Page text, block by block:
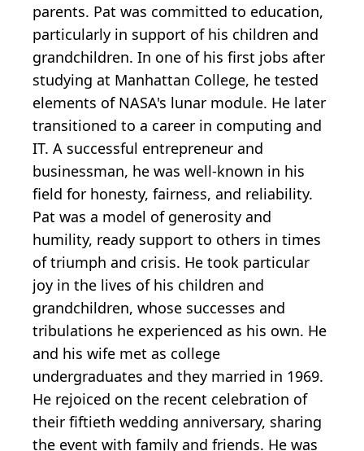
parents. Pat was committed to education,
particularly in support of his children and
grandchildren. In one of his first jobs after
studying at Manhattan College, he tested
elements of NASA's lunar module. He later
transitioned to a career in computing and
IT. A successful entrepreneur and
businessman, he was well-known in his
field for honesty, fairness, and reliability.
Pat was a model of generosity and
humility, ready support to others in times
of triumph and crisis. He took particular
joy in the lives of his children and
grandchildren, whose successes and
tribulations he experienced as his own. He
and his wife met as college
undergraduates and they married in 1969.
He rejoiced on the recent celebration of
their fiftieth wedding anniversary, sharing
the event with family and friends. He was